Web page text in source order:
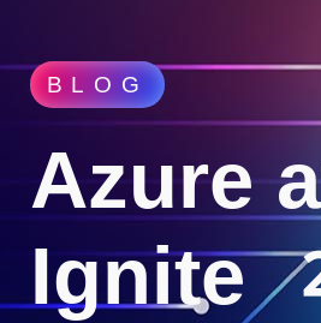
BLOG
Azure